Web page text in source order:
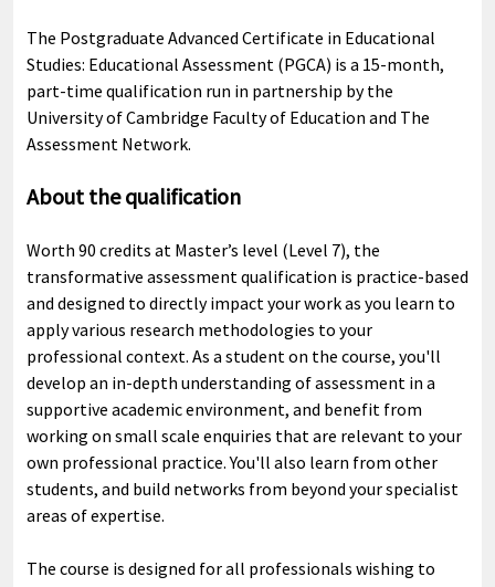
The Postgraduate Advanced Certificate in Educational
Studies: Educational Assessment (PGCA) is a 15-month,
part-time qualification run in partnership by the
University of Cambridge Faculty of Education and The
Assessment Network.
About the qualification
Worth 90 credits at Master’s level (Level 7), the
transformative assessment qualification is practice-based
and designed to directly impact your work as you learn to
apply various research methodologies to your
professional context. As a student on the course, you'll
develop an in-depth understanding of assessment in a
supportive academic environment, and benefit from
working on small scale enquiries that are relevant to your
own professional practice. You'll also learn from other
students, and build networks from beyond your specialist
areas of expertise.
The course is designed for all professionals wishing to